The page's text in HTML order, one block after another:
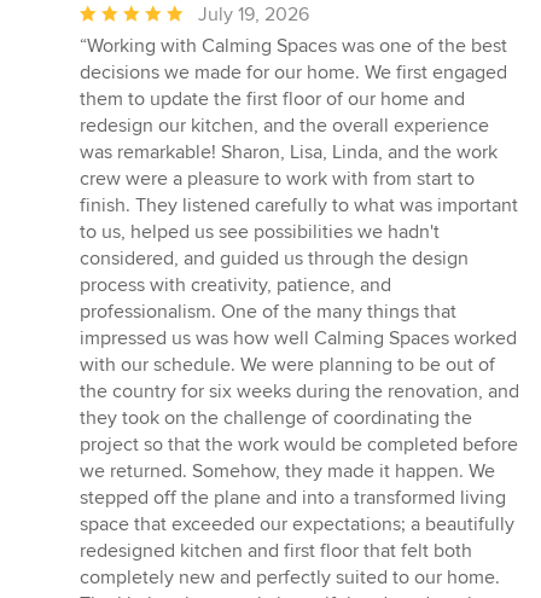
Average
rating:
5
out
of
5
stars
July 19, 2026
“Working with Calming Spaces was one of the best
decisions we made for our home. We first engaged
them to update the first floor of our home and
redesign our kitchen, and the overall experience
was remarkable! Sharon, Lisa, Linda, and the work
crew were a pleasure to work with from start to
finish. They listened carefully to what was important
to us, helped us see possibilities we hadn't
considered, and guided us through the design
process with creativity, patience, and
professionalism. One of the many things that
impressed us was how well Calming Spaces worked
with our schedule. We were planning to be out of
the country for six weeks during the renovation, and
they took on the challenge of coordinating the
project so that the work would be completed before
we returned. Somehow, they made it happen. We
stepped off the plane and into a transformed living
space that exceeded our expectations; a beautifully
redesigned kitchen and first floor that felt both
completely new and perfectly suited to our home.